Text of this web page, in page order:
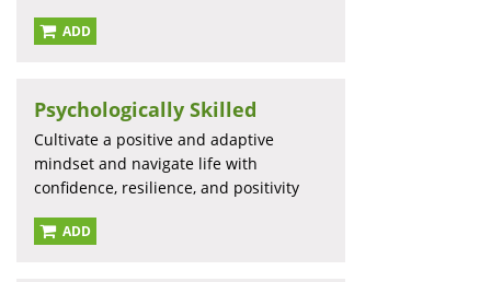
ADD
Psychologically Skilled
Cultivate a positive and adaptive
mindset and navigate life with
confidence, resilience, and positivity
ADD